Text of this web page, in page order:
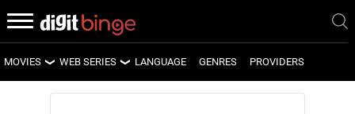
MOVIES
LATEST MOVIES
WEB SERIES
LATEST WEB SERIES
LANGUAGE GENRES PROVIDERS